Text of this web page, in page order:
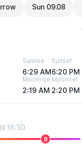
Sun 09.08
Sunrise
6:29 AM
Sunset
6:20 PM
Moonrise
2:19 AM
Moonset
2:20 PM
18:30
9